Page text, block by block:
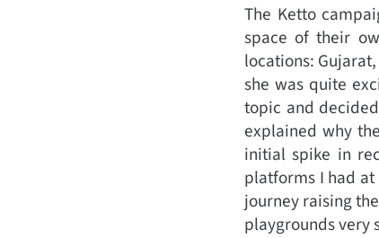
The Ketto
space of their
locations:
she was quite
topic and
explained why
initial spike in
platforms I had at
journey raising
playgrounds very